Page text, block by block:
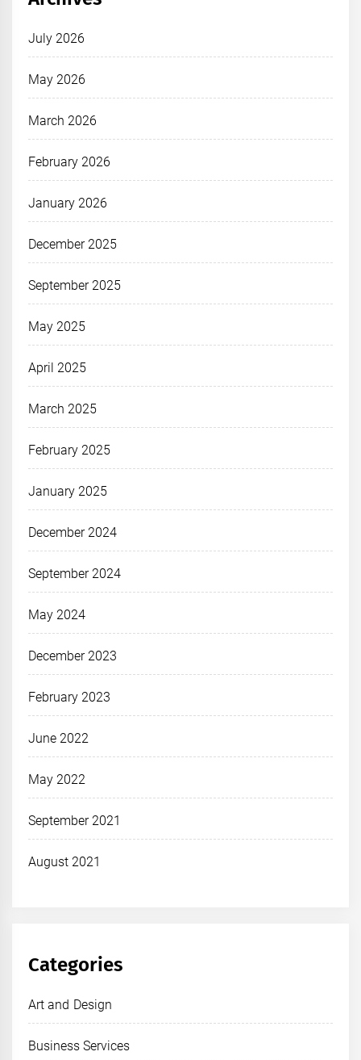
July 2026
May 2026
March 2026
February 2026
January 2026
December 2025
September 2025
May 2025
April 2025
March 2025
February 2025
January 2025
December 2024
September 2024
May 2024
December 2023
February 2023
June 2022
May 2022
September 2021
August 2021
Categories
Art and Design
Business Services